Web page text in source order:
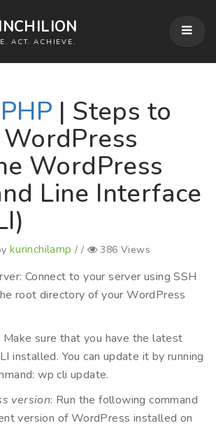
ACT. ACHIEVE.
PHP | Steps to
WordPress
Line Interface
kurinchilamp / / 386 Views
Connect to your server using SSH
root directory of your WordPress
Make sure that you have the latest
installed. You can update it by running
wp cli update.
version: Run the following command
version of WordPress installed on